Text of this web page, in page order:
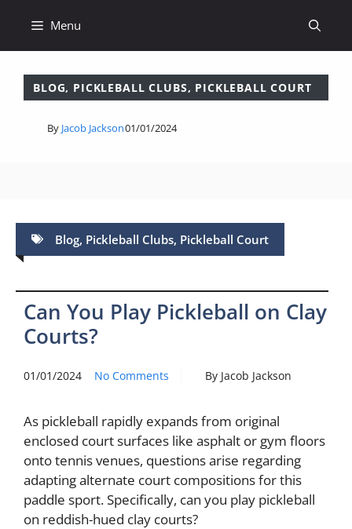
content
Menu
BLOG, PICKLEBALL CLUBS, PICKLEBALL COURT
By Jacob Jackson01/01/2024
Blog, Pickleball Clubs, Pickleball Court
Can You Play Pickleball on Clay
Courts?
01/01/2024 No Comments By Jacob Jackson
As pickleball rapidly expands from original
enclosed court surfaces like asphalt or gym floors
onto tennis venues, questions arise regarding
adapting alternate court compositions for this
paddle sport. Specifically, can you play pickleball
on reddish-hued clay courts?